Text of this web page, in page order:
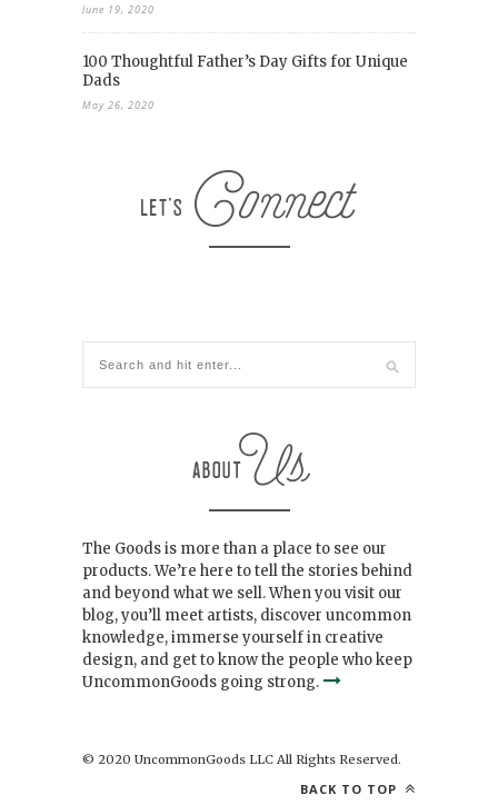
June 19, 2020
100 Thoughtful Father’s Day Gifts for Unique
Dads
May 26, 2020
The Goods is more than a place to see our
products. We’re here to tell the stories behind
and beyond what we sell. When you visit our
blog, you’ll meet artists, discover uncommon
knowledge, immerse yourself in creative
design, and get to know the people who keep
UncommonGoods going strong.
© 2020 UncommonGoods LLC All Rights Reserved.
BACK TO TOP